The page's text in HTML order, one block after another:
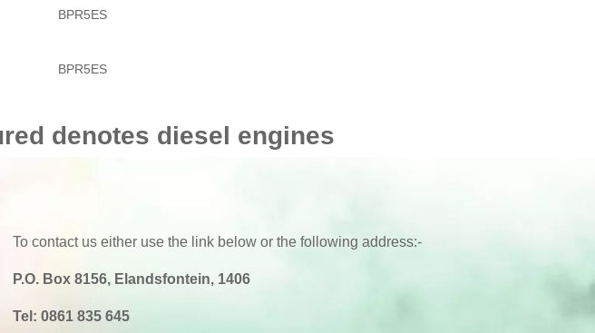
BPR5ES
BPR5ES
denotes diesel engines
To contact us either use the link below or the following address:-
P.O. Box 8156, Elandsfontein, 1406
Tel: 0861 835 645